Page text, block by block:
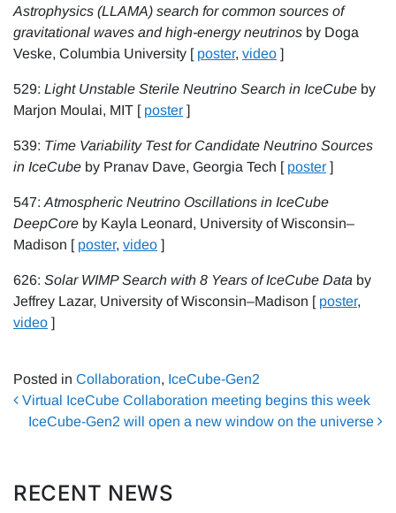
Astrophysics (LLAMA) search for common sources of
gravitational waves and high-energy neutrinos by Doga
Veske, Columbia University [ poster, video ]
529: Light Unstable Sterile Neutrino Search in IceCube by
Marjon Moulai, MIT [ poster ]
539: Time Variability Test for Candidate Neutrino Sources
in IceCube by Pranav Dave, Georgia Tech [ poster ]
547: Atmospheric Neutrino Oscillations in IceCube
DeepCore by Kayla Leonard, University of Wisconsin–
Madison [ poster, video ]
626: Solar WIMP Search with 8 Years of IceCube Data by
Jeffrey Lazar, University of Wisconsin–Madison [ poster,
video ]
Posted in Collaboration, IceCube-Gen2
Post navigation
Virtual IceCube Collaboration meeting begins this week
IceCube-Gen2 will open a new window on the universe
RECENT NEWS